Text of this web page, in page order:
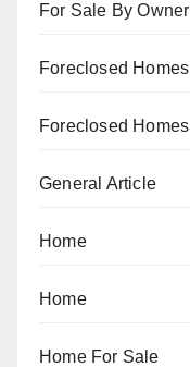
For Sale By Owner
Foreclosed Homes
Foreclosed Homes
General Article
Home
Home
Home For Sale